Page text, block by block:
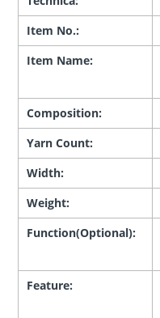
Item No.:
Item Name:
Composition:
Yarn Count:
Width:
Weight:
Function(Optional):
Feature: